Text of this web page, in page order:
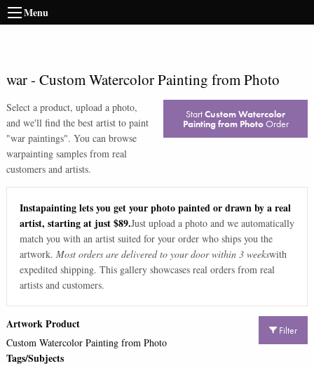
Menu
war- Custom Watercolor Painting from Photo
Select a product, upload a photo,
and we'll find the best artist to paint
"war paintings". You can browse
warpainting samples from real
customers and artists.
StartCustom Watercolor
Painting from PhotoOrder
Instapainting lets you get your photo painted or drawn by a real
artist, starting at just $89.Just upload a photo and we automatically
match you with an artist suited for your order who ships you the
artwork. Most orders are delivered to your door within 3 weekswith
expedited shipping. This gallery showcases real orders from real
artists and customers.
Filter
Artwork Product
Custom Watercolor Painting from Photo
Tags/Subjects